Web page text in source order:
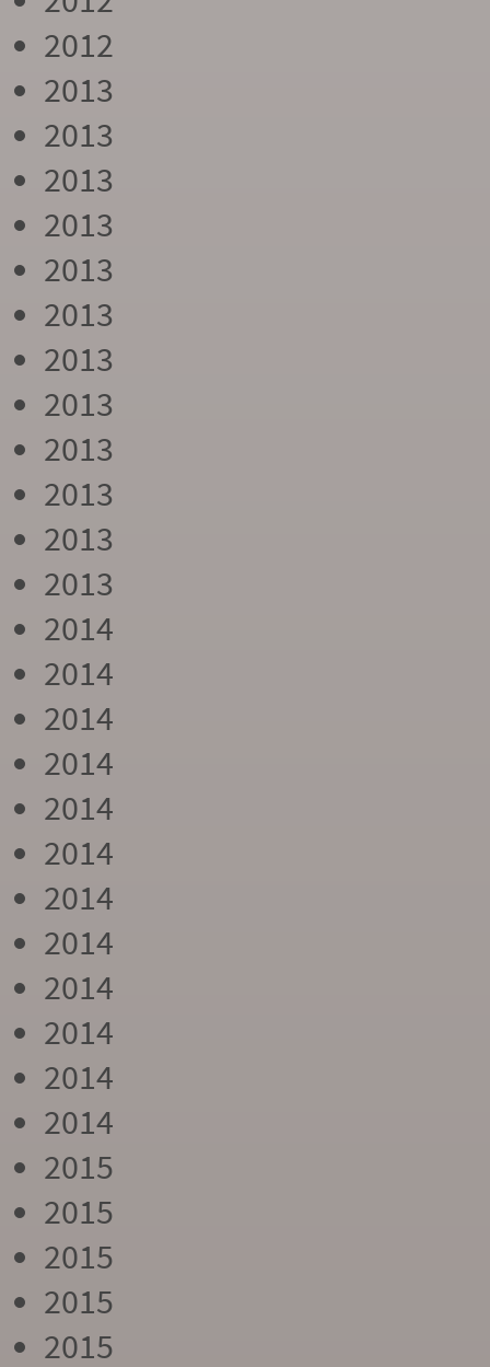
2012
2013
2013
2013
2013
2013
2013
2013
2013
2013
2013
2013
2013
2014
2014
2014
2014
2014
2014
2014
2014
2014
2014
2014
2014
2015
2015
2015
2015
2015